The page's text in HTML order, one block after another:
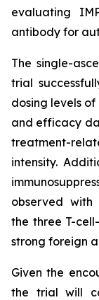
evaluating
antibody for
The single-
trial
dosing levels
and efficacy
treatment-
intensity.
observed with
the three T-
strong foreign
Given the
the trial will